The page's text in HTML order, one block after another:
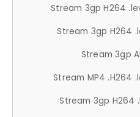
Stream 3gp H264
Stream 3gp H264
Stream 3gp
Stream MP4 .H264
Stream 3gp H264